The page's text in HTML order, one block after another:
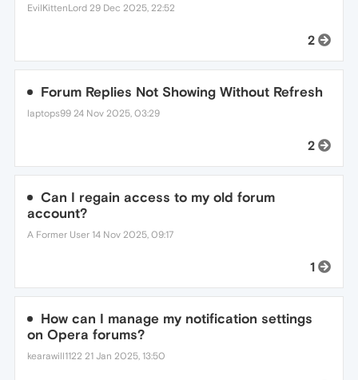
EvilKittenLord 29 Dec 2025, 22:52
2
Forum Replies Not Showing Without Refresh
laptops99 24 Nov 2025, 03:29
2
Can I regain access to my old forum
account?
A Former User 14 Nov 2025, 09:17
1
How can I manage my notification settings
on Opera forums?
kearawill1122 21 Jan 2025, 13:50